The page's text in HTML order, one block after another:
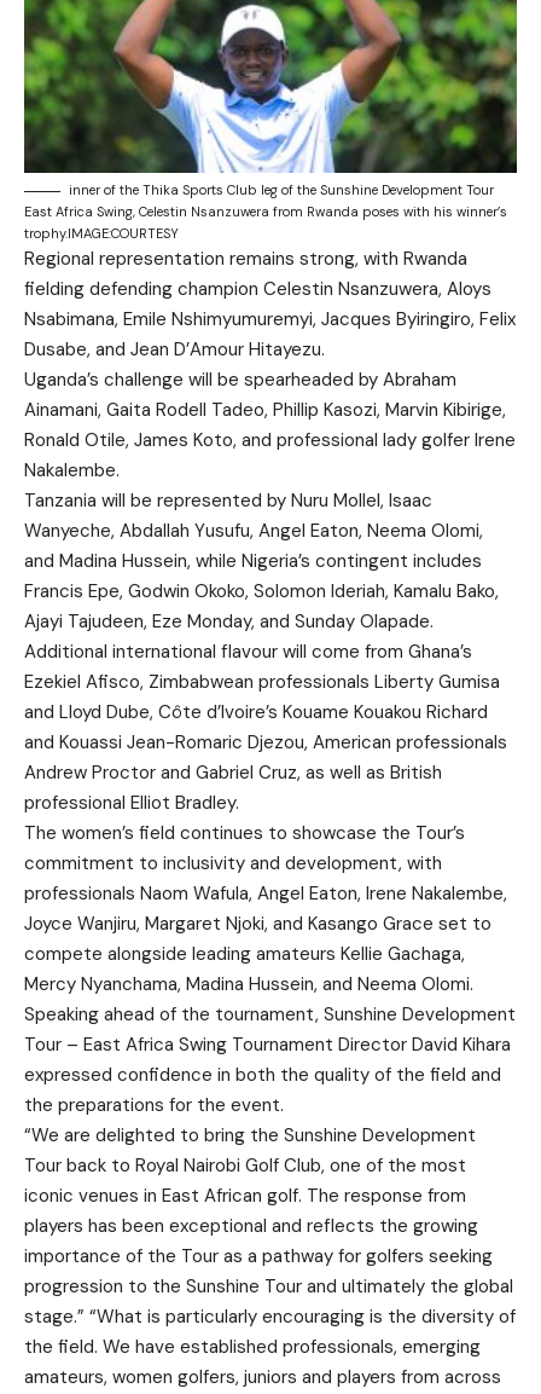
inner of the Thika Sports Club leg of the Sunshine Development Tour
East Africa Swing, Celestin Nsanzuwera from Rwanda poses with his winner’s
trophy.IMAGE:COURTESY
Regional representation remains strong, with Rwanda
fielding defending champion Celestin Nsanzuwera, Aloys
Nsabimana, Emile Nshimyumuremyi, Jacques Byiringiro, Felix
Dusabe, and Jean D’Amour Hitayezu.
Uganda’s challenge will be spearheaded by Abraham
Ainamani, Gaita Rodell Tadeo, Phillip Kasozi, Marvin Kibirige,
Ronald Otile, James Koto, and professional lady golfer Irene
Nakalembe.
Tanzania will be represented by Nuru Mollel, Isaac
Wanyeche, Abdallah Yusufu, Angel Eaton, Neema Olomi,
and Madina Hussein, while Nigeria’s contingent includes
Francis Epe, Godwin Okoko, Solomon Ideriah, Kamalu Bako,
Ajayi Tajudeen, Eze Monday, and Sunday Olapade.
Additional international flavour will come from Ghana’s
Ezekiel Afisco, Zimbabwean professionals Liberty Gumisa
and Lloyd Dube, Côte d’Ivoire’s Kouame Kouakou Richard
and Kouassi Jean-Romaric Djezou, American professionals
Andrew Proctor and Gabriel Cruz, as well as British
professional Elliot Bradley.
The women’s field continues to showcase the Tour’s
commitment to inclusivity and development, with
professionals Naom Wafula, Angel Eaton, Irene Nakalembe,
Joyce Wanjiru, Margaret Njoki, and Kasango Grace set to
compete alongside leading amateurs Kellie Gachaga,
Mercy Nyanchama, Madina Hussein, and Neema Olomi.
Speaking ahead of the tournament, Sunshine Development
Tour – East Africa Swing Tournament Director David Kihara
expressed confidence in both the quality of the field and
the preparations for the event.
“We are delighted to bring the Sunshine Development
Tour back to Royal Nairobi Golf Club, one of the most
iconic venues in East African golf. The response from
players has been exceptional and reflects the growing
importance of the Tour as a pathway for golfers seeking
progression to the Sunshine Tour and ultimately the global
stage.” “What is particularly encouraging is the diversity of
the field. We have established professionals, emerging
amateurs, women golfers, juniors and players from across